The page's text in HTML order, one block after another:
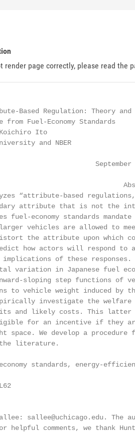
render page correctly, please read the
Based Regulation: Theory and
from Fuel-Economy Standards
Ito
and NBER
September
“attribute-based
attribute that is not the
fuel-economy standards
vehicles are allowed to
the attribute upon which
how actors will respond to
of these
variation in Japanese fuel
sloping step functions of
to vehicle weight induced by
investigate the
and likely costs. This
for an incentive if they
space. We develop a procedure
literature.
standards, energy-
sallee@uchicago.edu. The
helpful comments, we thank